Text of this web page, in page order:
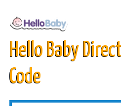
Hello Baby
Code